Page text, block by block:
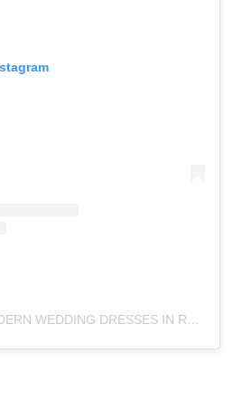
A post shared by MODERN WEDDING DRESSES IN RSA (@theweddingcollectivesa)